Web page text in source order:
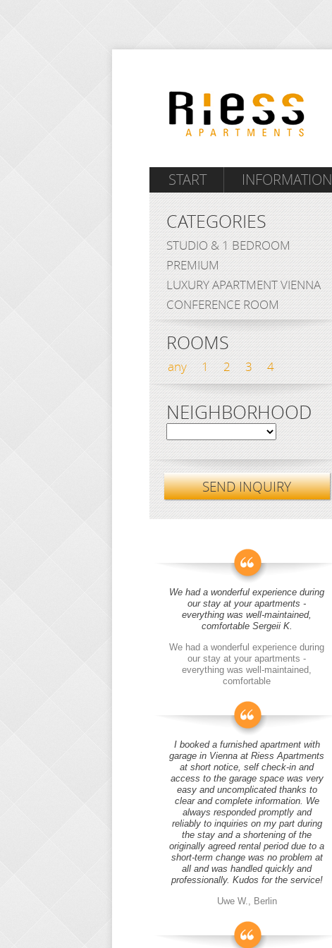
START INFORMATION
CATEGORIES
STUDIO & 1 BEDROOM
PREMIUM
LUXURY APARTMENT VIENNA
CONFERENCE ROOM
ROOMS
any 1 2 3 4
NEIGHBORHOOD
SEND INQUIRY
We had a wonderful experience during
our stay at your apartments -
everything was well-maintained,
comfortable Sergeii K.
We had a wonderful experience during
our stay at your apartments -
everything was well-maintained,
comfortable
I booked a furnished apartment with
garage in Vienna at Riess Apartments
at short notice, self check-in and
access to the garage space was very
easy and uncomplicated thanks to
clear and complete information. We
always responded promptly and
reliably to inquiries on my part during
the stay and a shortening of the
originally agreed rental period due to a
short-term change was no problem at
all and was handled quickly and
professionally. Kudos for the service!
Uwe W., Berlin